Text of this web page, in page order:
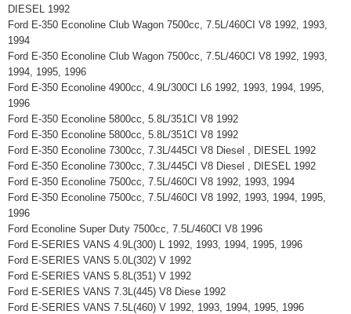
DIESEL 1992
Ford E-350 Econoline Club Wagon 7500cc, 7.5L/460CI V8 1992, 1993,
1994
Ford E-350 Econoline Club Wagon 7500cc, 7.5L/460CI V8 1992, 1993,
1994, 1995, 1996
Ford E-350 Econoline 4900cc, 4.9L/300CI L6 1992, 1993, 1994, 1995,
1996
Ford E-350 Econoline 5800cc, 5.8L/351CI V8 1992
Ford E-350 Econoline 5800cc, 5.8L/351CI V8 1992
Ford E-350 Econoline 7300cc, 7.3L/445CI V8 Diesel , DIESEL 1992
Ford E-350 Econoline 7300cc, 7.3L/445CI V8 Diesel , DIESEL 1992
Ford E-350 Econoline 7500cc, 7.5L/460CI V8 1992, 1993, 1994
Ford E-350 Econoline 7500cc, 7.5L/460CI V8 1992, 1993, 1994, 1995,
1996
Ford Econoline Super Duty 7500cc, 7.5L/460CI V8 1996
Ford E-SERIES VANS 4.9L(300) L 1992, 1993, 1994, 1995, 1996
Ford E-SERIES VANS 5.0L(302) V 1992
Ford E-SERIES VANS 5.8L(351) V 1992
Ford E-SERIES VANS 7.3L(445) V8 Diese 1992
Ford E-SERIES VANS 7.5L(460) V 1992, 1993, 1994, 1995, 1996